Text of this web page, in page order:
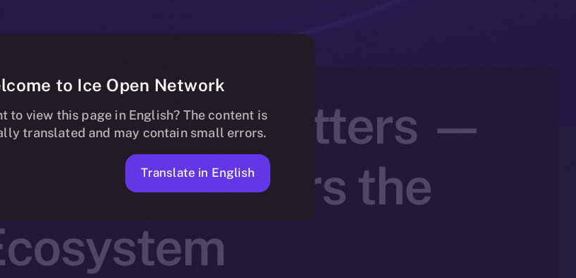
That Matters —
Coin Powers the
to Ice Open Network
to view this page in English? The content is
translated and may contain small errors.
Translate in English